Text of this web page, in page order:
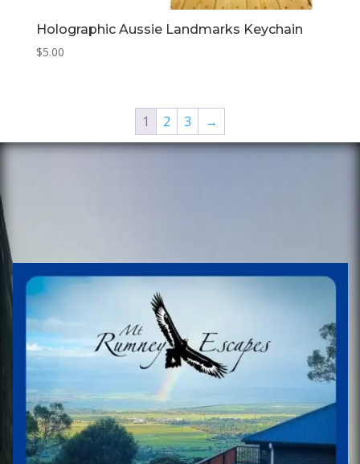
Holographic Aussie Landmarks Keychain
$5.00
1 2 3 →